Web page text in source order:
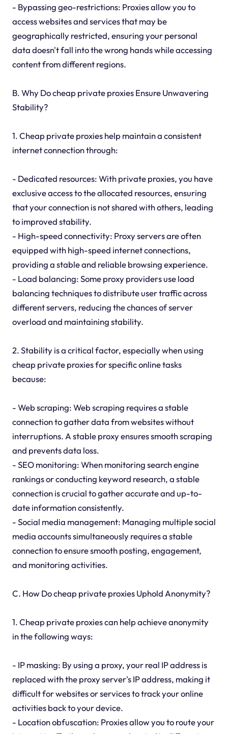
- Bypassing geo-restrictions: Proxies allow you to
access websites and services that may be
geographically restricted, ensuring your personal
data doesn't fall into the wrong hands while accessing
content from different regions.
B. Why Do cheap private proxies Ensure Unwavering
Stability?
1. Cheap private proxies help maintain a consistent
internet connection through:
- Dedicated resources: With private proxies, you have
exclusive access to the allocated resources, ensuring
that your connection is not shared with others, leading
to improved stability.
- High-speed connectivity: Proxy servers are often
equipped with high-speed internet connections,
providing a stable and reliable browsing experience.
- Load balancing: Some proxy providers use load
balancing techniques to distribute user traffic across
different servers, reducing the chances of server
overload and maintaining stability.
2. Stability is a critical factor, especially when using
cheap private proxies for specific online tasks
because:
- Web scraping: Web scraping requires a stable
connection to gather data from websites without
interruptions. A stable proxy ensures smooth scraping
and prevents data loss.
- SEO monitoring: When monitoring search engine
rankings or conducting keyword research, a stable
connection is crucial to gather accurate and up-to-
date information consistently.
- Social media management: Managing multiple social
media accounts simultaneously requires a stable
connection to ensure smooth posting, engagement,
and monitoring activities.
C. How Do cheap private proxies Uphold Anonymity?
1. Cheap private proxies can help achieve anonymity
in the following ways:
- IP masking: By using a proxy, your real IP address is
replaced with the proxy server's IP address, making it
difficult for websites or services to track your online
activities back to your device.
- Location obfuscation: Proxies allow you to route your